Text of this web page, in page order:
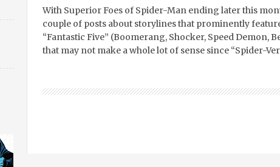
With Superior Foes of Spider-Man ending later this
couple of posts about storylines that prominently
“Fantastic Five” (Boomerang, Shocker, Speed Demon,
that may not make a whole lot of sense since “Spider-